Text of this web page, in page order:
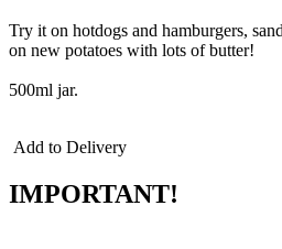
Try it on hotdogs and hamburgers,
on new potatoes with lots of butter!
500ml jar.
Add to Delivery
IMPORTANT!